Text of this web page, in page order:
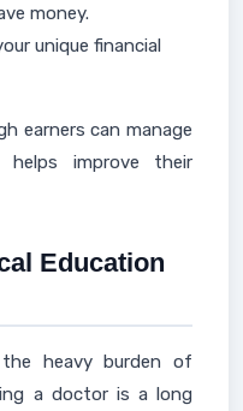
money.
unique financial
earners can manage
improve their
Education
heavy burden of
a doctor is a long